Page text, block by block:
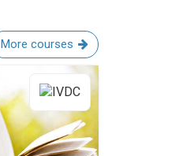
More courses